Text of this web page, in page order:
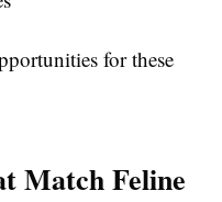
for these
Match Feline